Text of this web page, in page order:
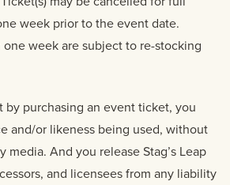
week prior to the event date.
week are subject to re-stocking
by purchasing an event ticket, you
and/or likeness being used, without
media. And you release Stag’s Leap
and licensees from any liability